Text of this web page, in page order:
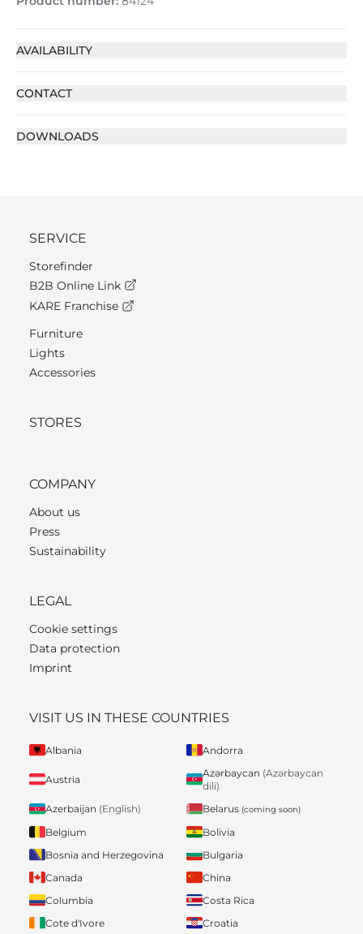
AVAILABILITY
CONTACT
DOWNLOADS
SERVICE
Storefinder
B2B Online Link
KARE Franchise
Furniture
Lights
Accessories
STORES
COMPANY
About us
Press
Sustainability
LEGAL
Cookie settings
Data protection
Imprint
VISIT US IN THESE COUNTRIES
Albania Andorra
Austria
Azərbaycan (Azərbaycan
dili)
Azerbaijan (English) Belarus (coming soon)
Belgium
Bolivia
Bosnia and Herzegovina
Bulgaria
Canada
China
Columbia
Costa Rica
Cote d'Ivore
Croatia